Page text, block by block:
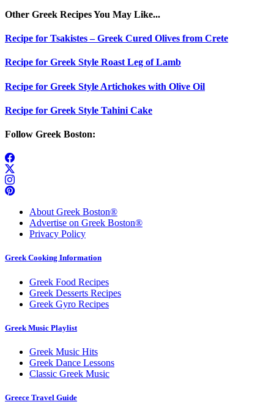
Other Greek Recipes You May Like...
Recipe for Tsakistes – Greek Cured Olives from Crete
Recipe for Greek Style Roast Leg of Lamb
Recipe for Greek Style Artichokes with Olive Oil
Recipe for Greek Style Tahini Cake
Follow Greek Boston:
About Greek Boston®
Advertise on Greek Boston®
Privacy Policy
Greek Cooking Information
Greek Food Recipes
Greek Desserts Recipes
Greek Gyro Recipes
Greek Music Playlist
Greek Music Hits
Greek Dance Lessons
Classic Greek Music
Greece Travel Guide